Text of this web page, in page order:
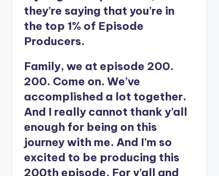
they’re saying that you’re in
the top 1% of Episode
Producers.
Family, we at episode 200.
200. Come on. We’ve
accomplished a lot together.
And I really cannot thank y’all
enough for being on this
journey with me. And I’m so
excited to be producing this
200th episode. For y’all and